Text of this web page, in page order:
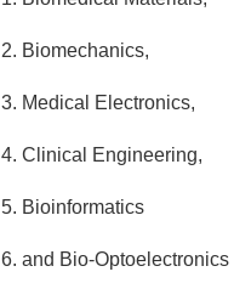
2. Biomechanics,
3. Medical Electronics,
4. Clinical Engineering,
5. Bioinformatics
6. and Bio-Optoelectronics